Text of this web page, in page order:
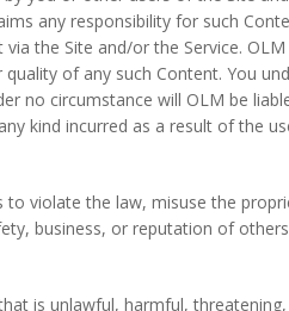
any responsibility for such
the Site and/or the Service.
of any such Content. You
no circumstance will OLM be
kind incurred as a result of the
violate the law, misuse the
business, or reputation of
is unlawful, harmful,